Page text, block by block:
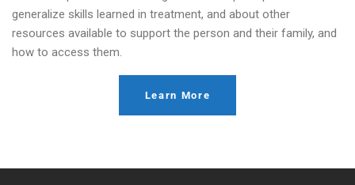
generalize skills learned in treatment, and about other
resources available to support the person and their family, and
how to access them.
Learn More